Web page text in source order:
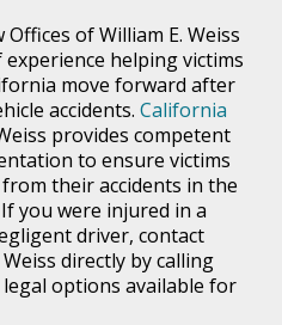
of William E. Weiss
helping victims
move forward after
accidents. California
provides competent
to ensure victims
their accidents in the
you were injured in a
driver, contact
Weiss directly by calling
options available for